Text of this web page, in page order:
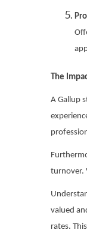
The
A Gallup
turnover.
valued
rates.